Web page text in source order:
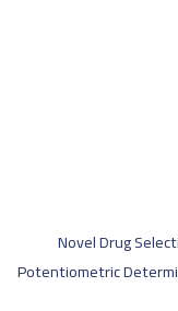
Novel Drug
Potentiometric